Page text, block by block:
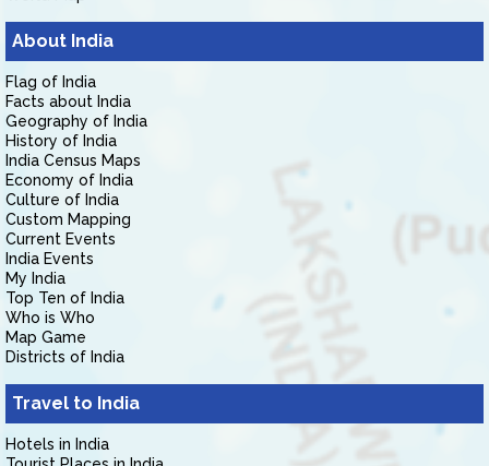
About India
Flag of India
Facts about India
Geography of India
History of India
India Census Maps
Economy of India
Culture of India
Custom Mapping
Current Events
India Events
My India
Top Ten of India
Who is Who
Map Game
Districts of India
Travel to India
Hotels in India